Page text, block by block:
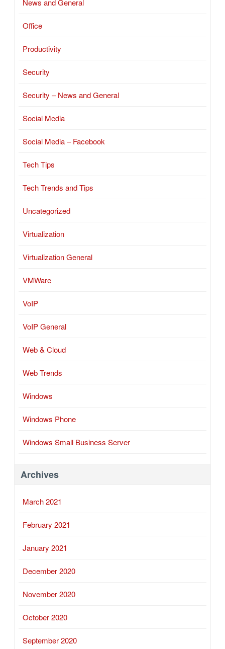
News and General
Office
Productivity
Security
Security – News and General
Social Media
Social Media – Facebook
Tech Tips
Tech Trends and Tips
Uncategorized
Virtualization
Virtualization General
VMWare
VoIP
VoIP General
Web & Cloud
Web Trends
Windows
Windows Phone
Windows Small Business Server
Archives
March 2021
February 2021
January 2021
December 2020
November 2020
October 2020
September 2020